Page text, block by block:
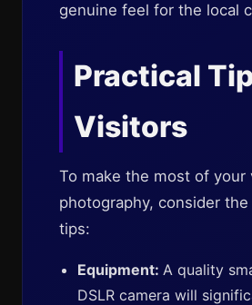
genuine feel for the local
Practical
Visitors
To make the most of your
photography, consider
tips:
Equipment: A quality
DSLR camera will